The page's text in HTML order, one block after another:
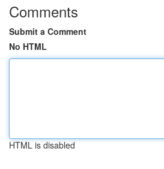
Comments
Submit a Comment
No HTML
HTML is disabled